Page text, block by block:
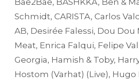
Bae2Bae, BASHKKA, Ben &
Schmidt, CARISTA, Carlos
AB, Desirée Falessi, Dou Dou
Meat, Enrica Falqui, Felipe
Georgia, Hamish & Toby,
Hostom (Varhat) (Live), Hugo